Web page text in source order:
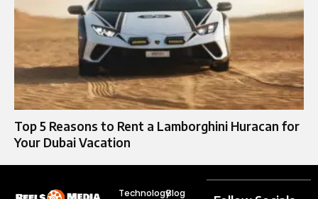
Top 5 Reasons to Rent a Lamborghini Huracan for
Your Dubai Vacation
TechnologyBlog